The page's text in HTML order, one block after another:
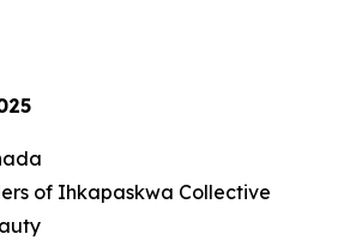
of Ihkapaskwa Collective